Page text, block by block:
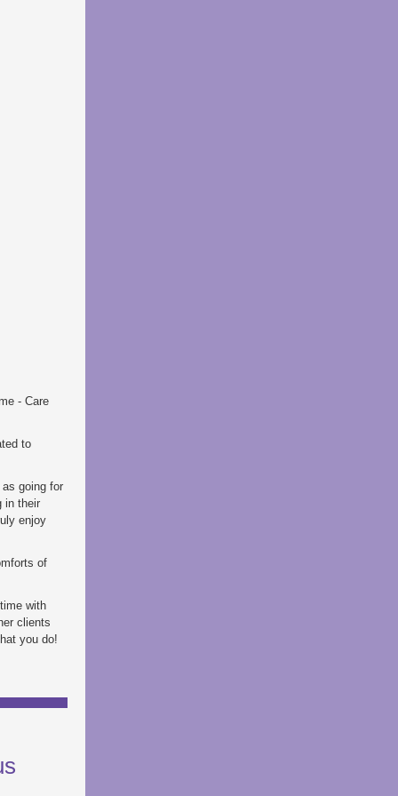
- Care
to
going for
in their
enjoy
of
with
clients
you do!